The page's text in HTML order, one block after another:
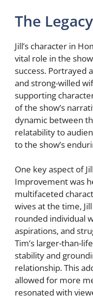
The
Jill’s character in
vital role in the
success. Portrayed
and strong-willed
supporting
of the show’s
dynamic between
relatability to
to the show’s
One key aspect of
Improvement was
multifaceted
wives at the time,
rounded individual
aspirations, and
Tim’s larger-than-
stability and
relationship. This
allowed for more
resonated with